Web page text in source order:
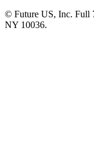
© Future US, Inc. Full
NY 10036.